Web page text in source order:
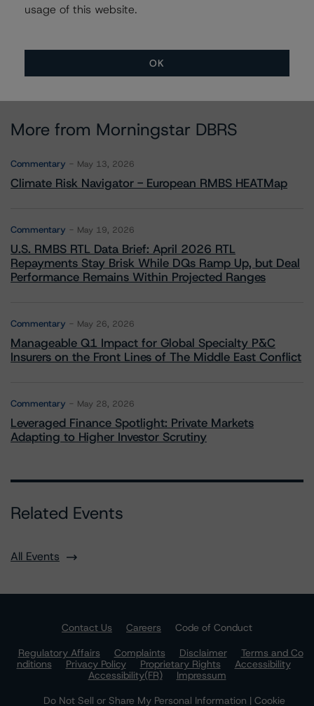
More from Morningstar DBRS
Commentary May 13, 2026
Climate Risk Navigator - European RMBS HEATMap
Commentary May 19, 2026
U.S. RMBS RTL Data Brief: April 2026 RTL
Repayments Stay Brisk While DQs Ramp Up, but Deal
Performance Remains Within Projected Ranges
Commentary May 26, 2026
Manageable Q1 Impact for Global Specialty P&C
Insurers on the Front Lines of The Middle East Conflict
Commentary May 28, 2026
Leveraged Finance Spotlight: Private Markets
Adapting to Higher Investor Scrutiny
Related Events
All Events
Contact Us Careers
Code of Conduct
Regulatory Affairs
Complaints Disclaimer
Terms and Co
nditions
Privacy Policy Proprietary Rights
Accessibility
Accessibility(FR)
Impressum
Do Not Sell or Share My Personal Information | Cookie
usage of this website.
OK